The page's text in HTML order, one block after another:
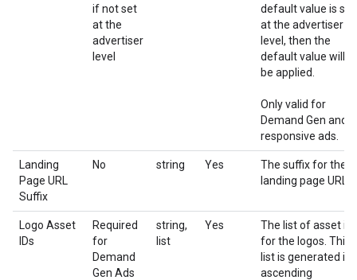
if not set
at the
advertiser
level
default value is set
at the advertiser
level, then the
default value will
be applied.
Only valid for
Demand Gen and
responsive ads.
Landing
Page URL
Suffix
No string Yes
The suffix for the
landing page URL
Logo Asset
IDs
Required
for
Demand
Gen Ads
string,
list
Yes
The list of asset ids
for the logos. This
list is generated in
ascending